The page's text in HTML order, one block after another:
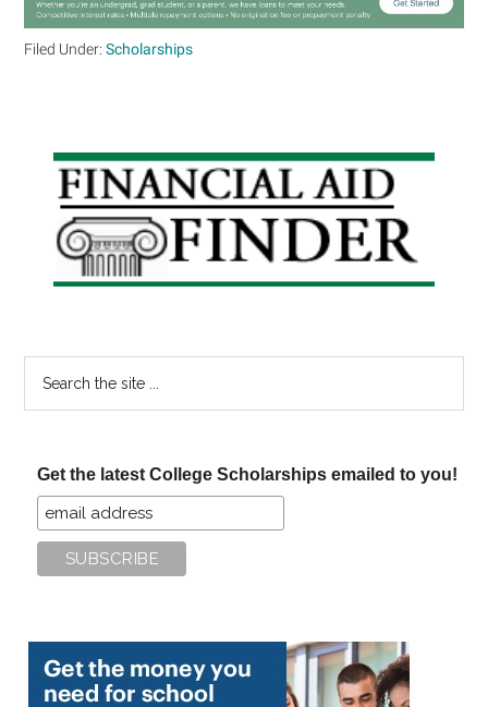
Filed Under:Scholarships
Primary
Sidebar
Get the latest College Scholarships emailed to you!